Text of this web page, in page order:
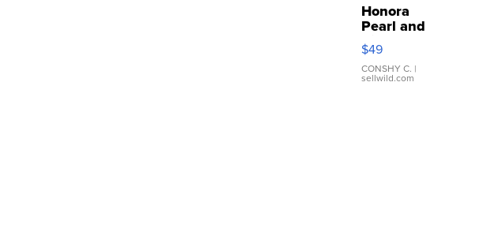
Honora
Pearl and
Pink
Leather
Bracelet
Adjustable
$49
CONSHY C. |
sellwild.com